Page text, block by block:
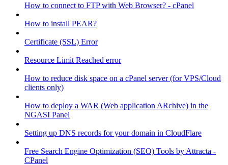
How to connect to FTP with Web Browser? - cPanel
How to install PEAR?
Certificate (SSL) Error
Resource Limit Reached error
How to reduce disk space on a cPanel server (for VPS/Cloud
clients only)
How to deploy a WAR (Web application ARchive) in the
NGASI Panel
Setting up DNS records for your domain in CloudFlare
Free Search Engine Optimization (SEO) Tools by Attracta -
CPanel